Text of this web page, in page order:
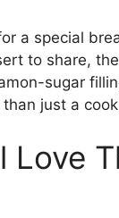
a special
to share,
sugar
just a
Love